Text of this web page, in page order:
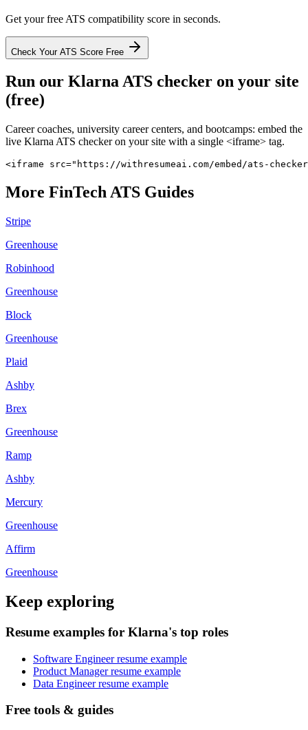
Get your free ATS compatibility score in seconds.
Check Your ATS Score Free
Run our KlarnaATS checker on your site
(free)
Career coaches, university career centers, and bootcamps: embed the
live Klarna ATS checker on your site with a single <iframe> tag.
<iframe src="https://withresumeai.com/embed/ats-
More FinTechATS Guides
Stripe
Greenhouse
Robinhood
Greenhouse
Block
Greenhouse
Plaid
Ashby
Brex
Greenhouse
Ramp
Ashby
Mercury
Greenhouse
Affirm
Greenhouse
Keep exploring
Resume examples for Klarna's top roles
Software Engineer resume example
Product Manager resume example
Data Engineer resume example
Free tools & guides